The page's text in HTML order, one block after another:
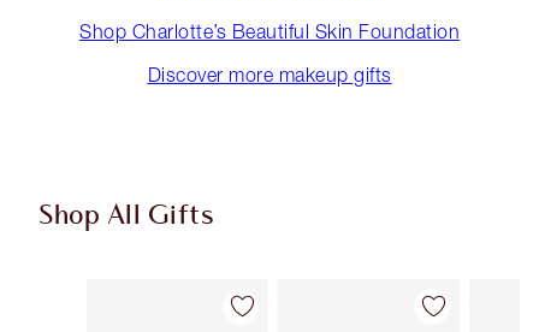
Shop Charlotte’s Beautiful Skin Foundation
Discover more makeup gifts
Shop All Gifts
Item 1 of 114 Item 2 of 114